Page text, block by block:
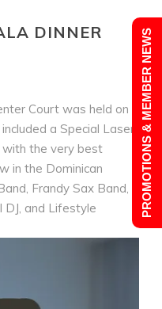
DINNER
Court was held on
a Special Laser
the very best
in the Dominican
Frandy Sax Band,
DJ, and Lifestyle
PROMOTIONS & MEMBER NEWS